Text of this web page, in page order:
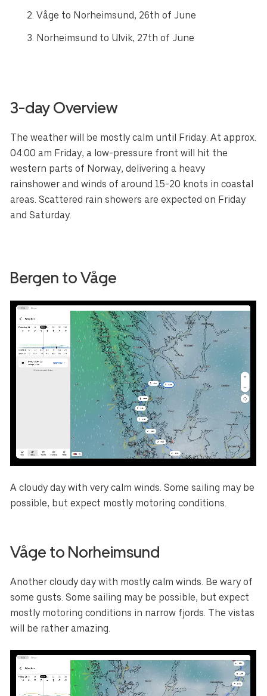
Våge to Norheimsund, 26th of June
Norheimsund to Ulvik, 27th of June
3-day Overview
The weather will be mostly calm until Friday. At approx.
04:00 am Friday, a low-pressure front will hit the
western parts of Norway, delivering a heavy
rainshower and winds of around 15-20 knots in coastal
areas. Scattered rain showers are expected on Friday
and Saturday.
Bergen to Våge
A cloudy day with very calm winds. Some sailing may be
possible, but expect mostly motoring conditions.
Våge to Norheimsund
Another cloudy day with mostly calm winds. Be wary of
some gusts. Some sailing may be possible, but expect
mostly motoring conditions in narrow fjords. The vistas
will be rather amazing.